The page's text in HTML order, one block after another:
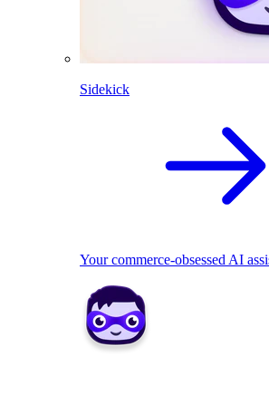
Sidekick
Your commerce-obsessed AI